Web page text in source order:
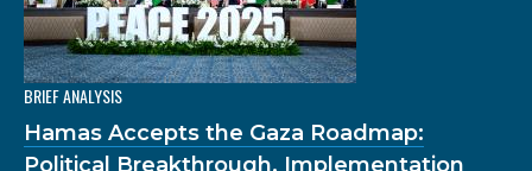
BRIEF ANALYSIS
Hamas Accepts the Gaza Roadmap:
Political Breakthrough, Implementation